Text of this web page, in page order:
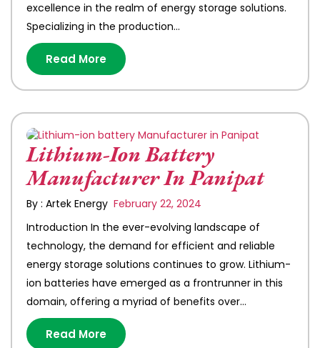
excellence in the realm of energy storage solutions.
Specializing in the production…
Read More
Lithium-Ion Battery
Manufacturer In Panipat
By : Artek Energy February 22, 2024
Introduction In the ever-evolving landscape of
technology, the demand for efficient and reliable
energy storage solutions continues to grow. Lithium-
ion batteries have emerged as a frontrunner in this
domain, offering a myriad of benefits over…
Read More